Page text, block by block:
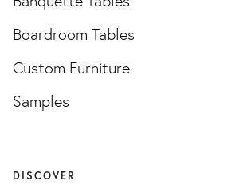
Boardroom Tables
Custom Furniture
Samples
DISCOVER